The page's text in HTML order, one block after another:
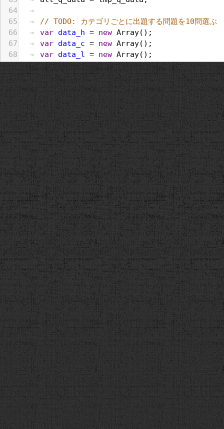
64
65
66
67
68
69
70
71
72
73
74
75
76
77
78
79
80
81
82
83
84
85
86
87
88
89
90
91
92
93
94
95
96
97
98
99
// TODO: カテゴリごとに出題する問題を10問選ぶ
var data_h = new Array();
var data_c = new Array();
var data_l = new Array();
all_q_data .forEach ( function( , i , a ){
if(e .category == "歴史" ){
data_h .push (
);
}
else if ( e.category ==
"文化・スポー
data_c .push( e);
}else if (e. category == "生活"){
data_l . push (e);
}
});
var
selected_h = random (data_h,
var
selected_c = random(data_c ,
var selected_l = random (data_l,
[].push. apply( q_data , selected_h);
[].push.apply (q_data , selected_c);
[].push . apply ( q_data, selected_l);
q_data = q_data . shuffle ();
$("#contents").empty ();
var
intro = "<div id='introduction'><H1>横浜
</H3><div><div>下のボタンを押して<br/>検定を
<input type='submit' value='スタート'
$( "#contents" ).append(intro );
}
function next(){
$ ("#contents"). empty ();
if
(count < max){
count++;
var
tmp_q = q_data count -
var
q = $("<div
var c = $("<h1>第<span
var h3 = $( "<h3>"+tmp_q .q
var
choices = $("<div